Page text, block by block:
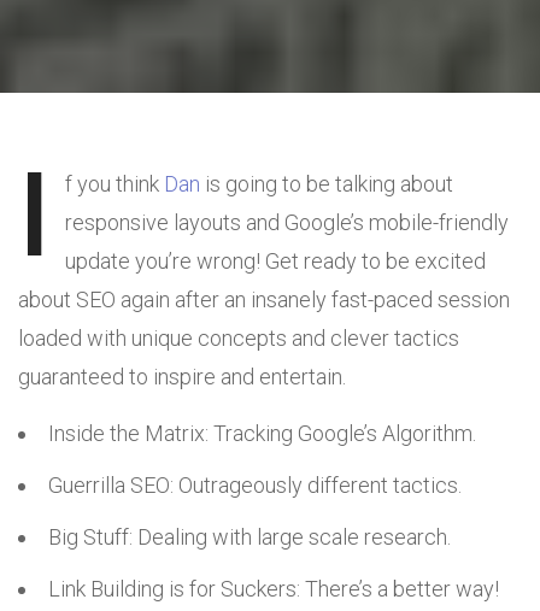
I f you think Dan is going to be talking about
responsive layouts and Google’s mobile-friendly
update you’re wrong! Get ready to be excited
about SEO again after an insanely fast-paced session
loaded with unique concepts and clever tactics
guaranteed to inspire and entertain.
Inside the Matrix: Tracking Google’s Algorithm.
Guerrilla SEO: Outrageously different tactics.
Big Stuff: Dealing with large scale research.
Link Building is for Suckers: There’s a better way!